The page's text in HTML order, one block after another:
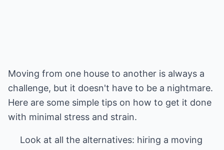
Moving from one house to another is always a
challenge, but it doesn't have to be a nightmare.
Here are some simple tips on how to get it done
with minimal stress and strain.
Look at all the alternatives: hiring a moving